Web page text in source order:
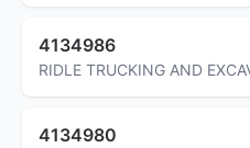
4134986
RIDLE TRUCKING AND
4134980